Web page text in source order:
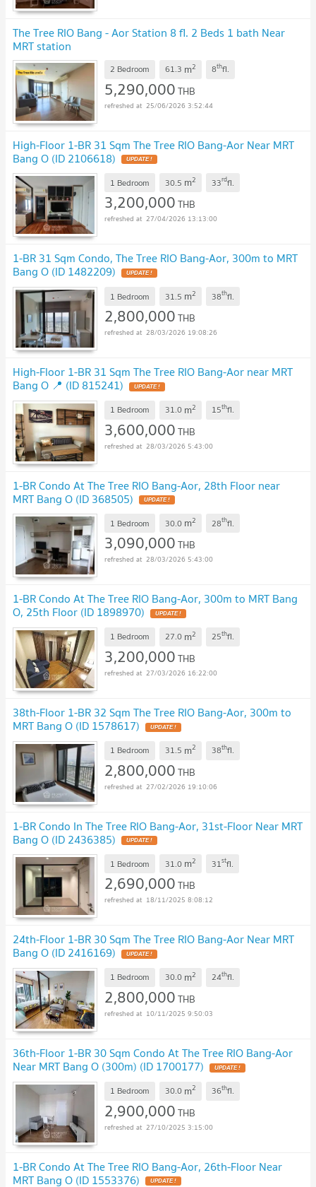
The Tree RIO Bang - Aor Station 8 fl. 2 Beds 1 bath Near
MRT station
2 Bedroom 61.3 m2 8thfl.
5,290,000THB
25/06/2026 3:52:44
High-Floor 1-BR 31 Sqm The Tree RIO Bang-Aor Near MRT
Bang O (ID 2106618) UPDATE !
1 Bedroom 30.5 m2 33rdfl.
3,200,000THB
27/04/2026 13:13:00
1-BR 31 Sqm Condo, The Tree RIO Bang-Aor, 300m to MRT
Bang O (ID 1482209) UPDATE !
1 Bedroom 31.5 m2 38thfl.
2,800,000THB
28/03/2026 19:08:26
High-Floor 1-BR 31 Sqm The Tree RIO Bang-Aor near MRT
Bang O 📍 (ID 815241) UPDATE !
1 Bedroom 31.0 m2 15thfl.
3,600,000THB
28/03/2026 5:43:00
1-BR Condo At The Tree RIO Bang-Aor, 28th Floor near
MRT Bang O (ID 368505) UPDATE !
1 Bedroom 30.0 m2 28thfl.
3,090,000THB
28/03/2026 5:43:00
1-BR Condo At The Tree RIO Bang-Aor, 300m to MRT Bang
O, 25th Floor (ID 1898970) UPDATE !
1 Bedroom 27.0 m2 25thfl.
3,200,000THB
27/03/2026 16:22:00
38th-Floor 1-BR 32 Sqm The Tree RIO Bang-Aor, 300m to
MRT Bang O (ID 1578617) UPDATE !
1 Bedroom 31.5 m2 38thfl.
2,800,000THB
27/02/2026 19:10:06
1-BR Condo In The Tree RIO Bang-Aor, 31st-Floor Near MRT
Bang O (ID 2436385) UPDATE !
1 Bedroom 31.0 m2 31stfl.
2,690,000THB
18/11/2025 8:08:12
24th-Floor 1-BR 30 Sqm The Tree RIO Bang-Aor Near MRT
Bang O (ID 2416169) UPDATE !
1 Bedroom 30.0 m2 24thfl.
2,800,000THB
10/11/2025 9:50:03
36th-Floor 1-BR 30 Sqm Condo At The Tree RIO Bang-Aor
Near MRT Bang O (300m) (ID 1700177) UPDATE !
1 Bedroom 30.0 m2 36thfl.
2,900,000THB
27/10/2025 3:15:00
1-BR Condo At The Tree RIO Bang-Aor, 26th-Floor Near
MRT Bang O (ID 1553376) UPDATE !